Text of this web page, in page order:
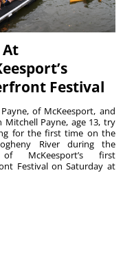
At
Festival
of McKeesport, and
Mitchell Payne, age 13, try
for the first time on the
River during the
McKeesport’s first
Festival on Saturday at